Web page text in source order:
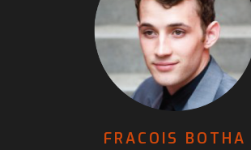
FRACOIS BOTHA